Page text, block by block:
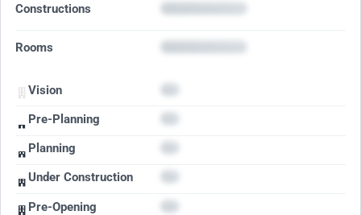
Constructions
Rooms
Vision
Pre-Planning
Planning
Under Construction
Pre-Opening